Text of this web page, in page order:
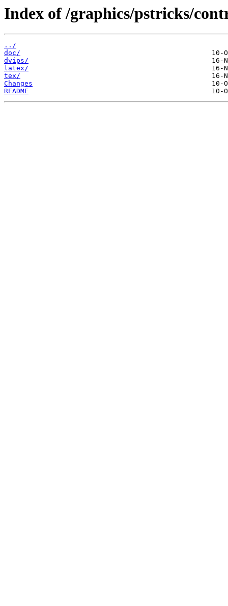
Index of /graphics/pstricks/
../
doc/
dvips/
latex/
tex/
Changes
README